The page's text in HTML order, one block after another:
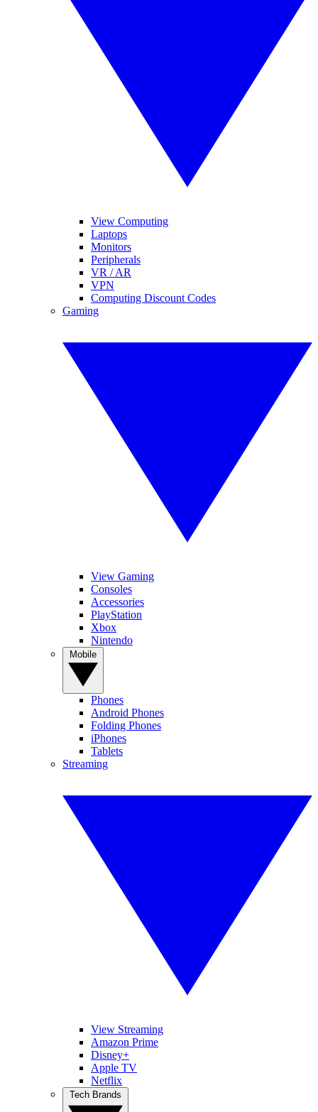
View Computing
Laptops
Monitors
Peripherals
VR / AR
VPN
Computing Discount Codes
Gaming
View Gaming
Consoles
Accessories
PlayStation
Xbox
Nintendo
Phones
Android Phones
Folding Phones
iPhones
Tablets
Streaming
View Streaming
Amazon Prime
Disney+
Apple TV
Netflix